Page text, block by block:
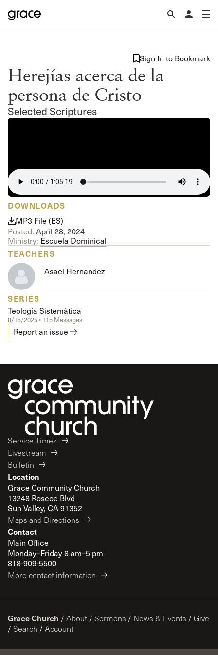
Herejías acerca de la
persona de Cristo
Selected Scriptures
Sign In to Bookmark
DOWNLOADS
MP3 File (ES)
Posted: April 28, 2024
Ministry: Escuela Dominical
TEACHERS
Asael Hernandez
SERIES
Teología Sistemática
8/15/2025 • 115 Messages
Report an issue
Service Times
Livestream
Bulletin
Location
Grace Community Church
13248 Roscoe Blvd
Sun Valley, CA 91352
Maps and Directions
Contact
Main Office
Monday–Friday 8 am–5 pm
818-909-5500
More contact information
Grace Church / About / Sermons / News & Events / Give
/ Search / Account